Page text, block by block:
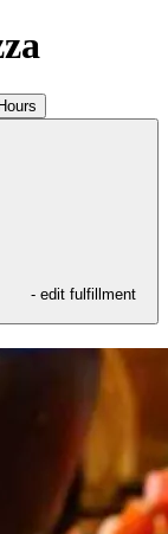
Hours
- edit fulfillment